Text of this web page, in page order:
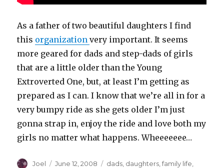
As a father of two beautiful daughters I find
this organizationvery important. It seems
more geared for dads and step-dads of girls
that are a little older than the Young
Extroverted One, but, at least I’m getting as
prepared as I can. I know that we’re all in for a
very bumpy ride as she gets older I’m just
gonna strap in, enjoy the ride and love both my
girls no matter what happens. Wheeeeeee…
Author
Joel
Posted
June 12, 2008 Categories
dads daughters ,family life